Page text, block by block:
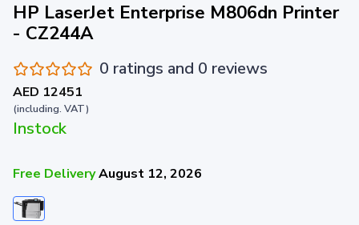
HP LaserJet Enterprise M806dn Printer
- CZ244A
0 ratings and 0 reviews
AED 12451
(including. VAT)
Instock
Free DeliveryAugust 12, 2026